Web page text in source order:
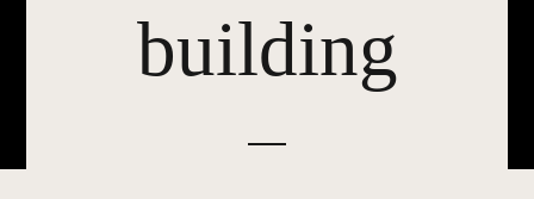
building